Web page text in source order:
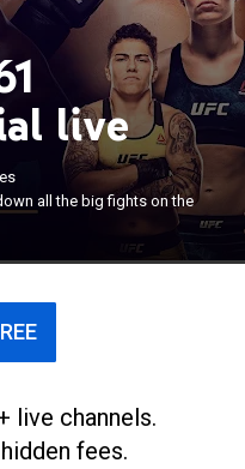
live
all the big fights on the
down all the
×
live channels.
fees.